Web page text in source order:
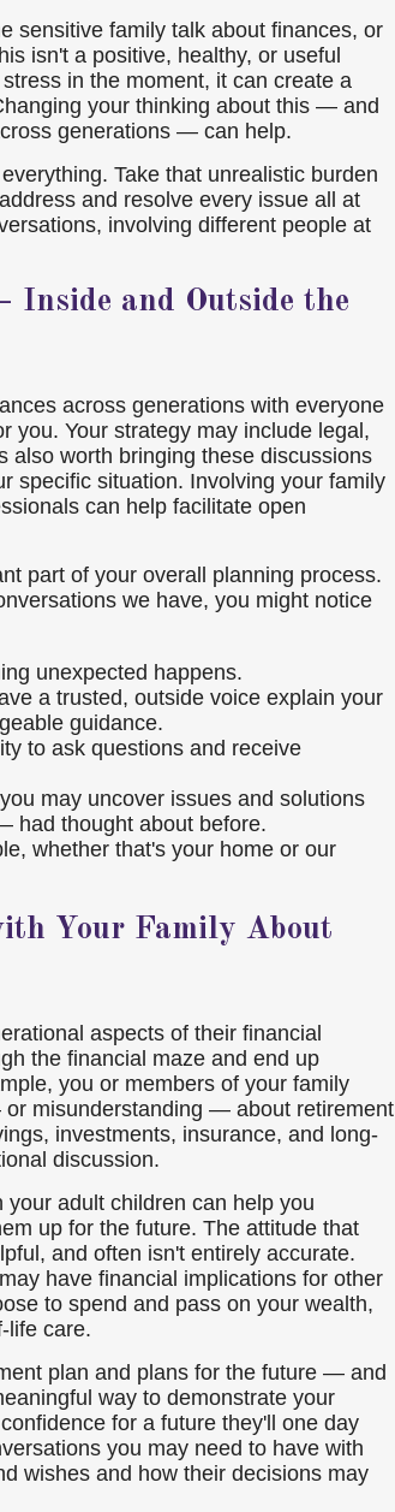
sensitive family talk about finances, or
isn't a positive, healthy, or useful
in the moment, it can create a
your thinking about this — and
generations — can help.
Take that unrealistic burden
and resolve every issue all at
involving different people at
and Outside the
across generations with everyone
you. Your strategy may include legal,
also worth bringing these discussions
specific situation. Involving your family
can help facilitate open
part of your overall planning process.
we have, you might notice
unexpected happens.
a trusted, outside voice explain your
guidance.
to ask questions and receive
may uncover issues and solutions
had thought about before.
whether that's your home or our
Your Family About
aspects of their financial
the financial maze and end up
you or members of your family
misunderstanding — about retirement
investments, insurance, and long-
discussion.
adult children can help you
up for the future. The attitude that
and often isn't entirely accurate.
have financial implications for other
to spend and pass on your wealth,
life care.
plan and plans for the future — and
way to demonstrate your
for a future they'll one day
you may need to have with
wishes and how their decisions may